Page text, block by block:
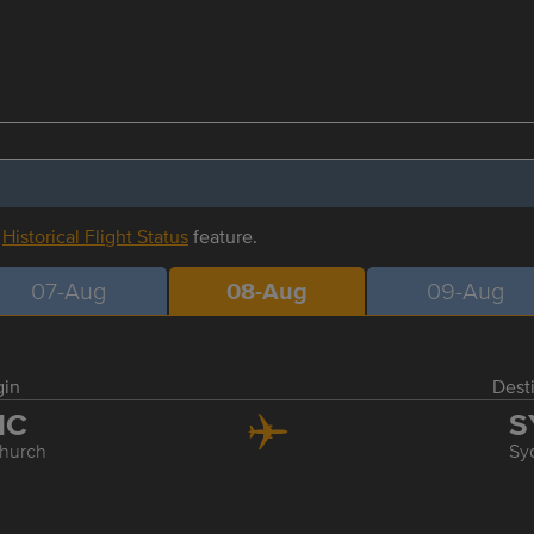
Historical Flight Statusfeature.
07-Aug 08-Aug 09-Aug